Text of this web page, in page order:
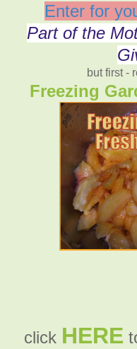
Enter for
Part of the
but first -
Freezing
click HERE